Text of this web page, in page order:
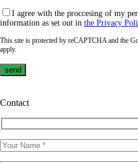
I agree with the proccesing of my
information as set out in the Privacy
This site is protected by reCAPTCHA and the
apply.
Contact